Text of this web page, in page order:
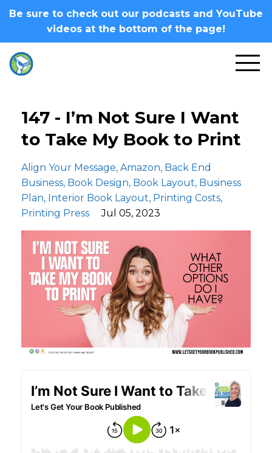
Be sure to check out our podcasts and YouTube
videos at the bottom of the page!
147 - I’m Not Sure I Want
to Take My Book to Print
Align Your Message Amazon Back End
Business Book Design Book Layout Business
Plan Interior Book Layout Printing Costs
Printing Press
Jul 05, 2023